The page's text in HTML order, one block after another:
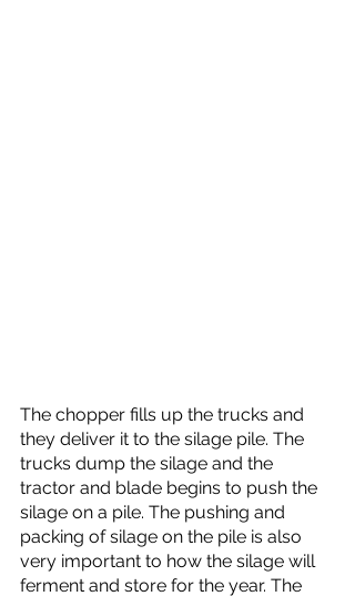
The chopper fills up the trucks and
they deliver it to the silage pile. The
trucks dump the silage and the
tractor and blade begins to push the
silage on a pile. The pushing and
packing of silage on the pile is also
very important to how the silage will
ferment and store for the year. The